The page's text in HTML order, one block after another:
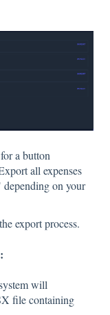
a button
all expenses
on your
export process.
will
file containing